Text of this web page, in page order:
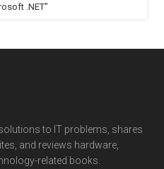
.NET"
to IT problems, shares
and reviews hardware,
related books.